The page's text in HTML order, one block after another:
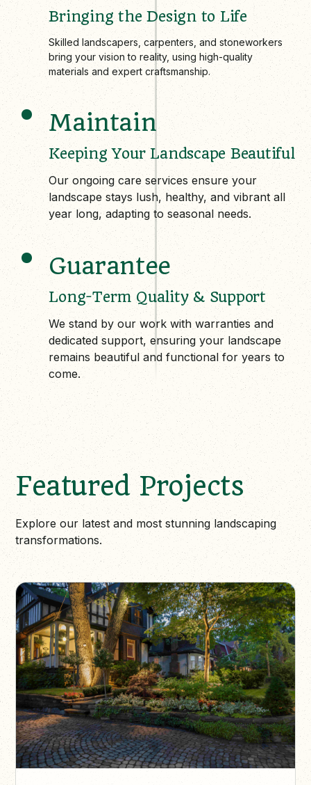
Bringing the Design to Life
Skilled landscapers, carpenters, and stoneworkers
bring your vision to reality, using high-quality
materials and expert craftsmanship.
Maintain
Keeping Your Landscape Beautiful
Our ongoing care services ensure your
landscape stays lush, healthy, and vibrant all
year long, adapting to seasonal needs.
Guarantee
Long-Term Quality & Support
We stand by our work with warranties and
dedicated support, ensuring your landscape
remains beautiful and functional for years to
come.
Featured Projects
Explore our latest and most stunning landscaping
transformations.